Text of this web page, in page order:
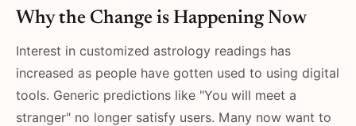
Why the Change is Happening Now
Interest in customized astrology readings has
increased as people have gotten used to using digital
tools. Generic predictions like "You will meet a
stranger" no longer satisfy users. Many now want to